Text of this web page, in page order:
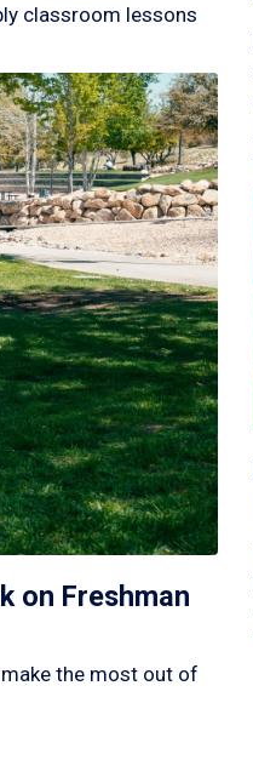
classroom lessons
on Freshman
the most out of